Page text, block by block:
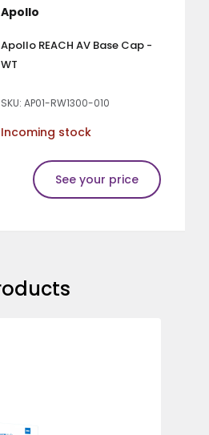
Apollo
Apollo REACH AV Base Cap -
WT
SKU: AP01-RW1300-010
Incoming stock
See your price